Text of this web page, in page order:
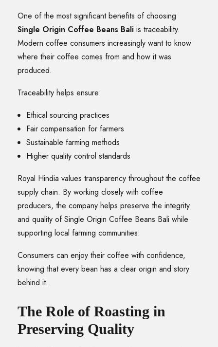
One of the most significant benefits of choosing
Single Origin Coffee Beans Bali is traceability.
Modern coffee consumers increasingly want to know
where their coffee comes from and how it was
produced.
Traceability helps ensure:
Ethical sourcing practices
Fair compensation for farmers
Sustainable farming methods
Higher quality control standards
Royal Hindia values transparency throughout the coffee
supply chain. By working closely with coffee
producers, the company helps preserve the integrity
and quality of Single Origin Coffee Beans Bali while
supporting local farming communities.
Consumers can enjoy their coffee with confidence,
knowing that every bean has a clear origin and story
behind it.
The Role of Roasting in
Preserving Quality